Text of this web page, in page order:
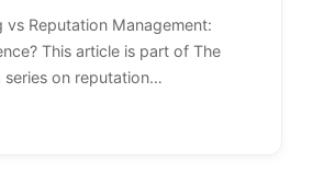
vs Reputation Management:
This article is part of The
series on reputation…